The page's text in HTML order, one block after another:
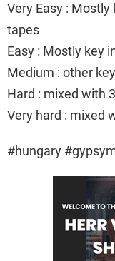
Very Easy : Mostly
tapes
Easy : Mostly key
Medium : other
Hard : mixed with
Very hard : mixed
#hungary